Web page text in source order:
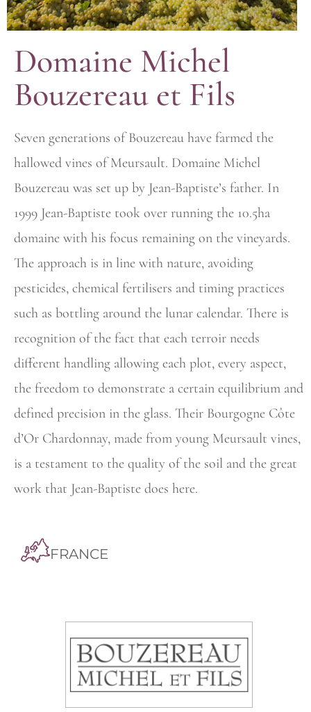
Domaine Michel
Bouzereau et Fils
Seven generations of Bouzereau have farmed the
hallowed vines of Meursault. Domaine Michel
Bouzereau was set up by Jean-Baptiste’s father. In
1999 Jean-Baptiste took over running the 10.5ha
domaine with his focus remaining on the vineyards.
The approach is in line with nature, avoiding
pesticides, chemical fertilisers and timing practices
such as bottling around the lunar calendar. There is
recognition of the fact that each terroir needs
different handling allowing each plot, every aspect,
the freedom to demonstrate a certain equilibrium and
defined precision in the glass. Their Bourgogne Côte
d’Or Chardonnay, made from young Meursault vines,
is a testament to the quality of the soil and the great
work that Jean-Baptiste does here.
FRANCE